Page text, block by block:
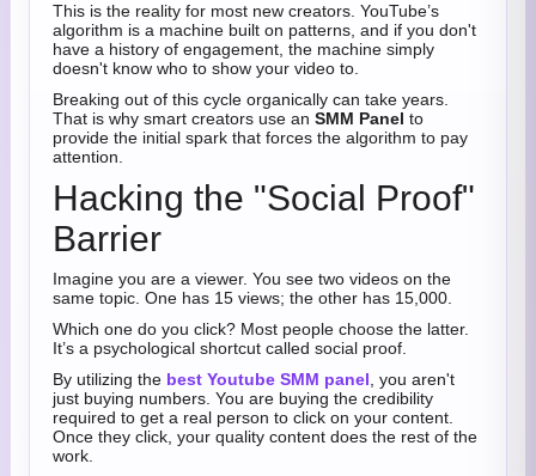
This is the reality for most new creators. YouTube’s
algorithm is a machine built on patterns, and if you don't
have a history of engagement, the machine simply
doesn't know who to show your video to.
Breaking out of this cycle organically can take years.
That is why smart creators use an SMM Panel to
provide the initial spark that forces the algorithm to pay
attention.
Hacking the "Social Proof"
Barrier
Imagine you are a viewer. You see two videos on the
same topic. One has 15 views; the other has 15,000.
Which one do you click? Most people choose the latter.
It’s a psychological shortcut called social proof.
By utilizing the best Youtube SMM panel , you aren't
just buying numbers. You are buying the credibility
required to get a real person to click on your content.
Once they click, your quality content does the rest of the
work.